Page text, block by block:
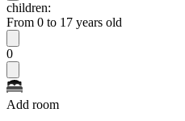
children:
From 0 to 17 years old
0
Add room